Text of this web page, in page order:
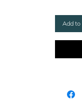
Add to